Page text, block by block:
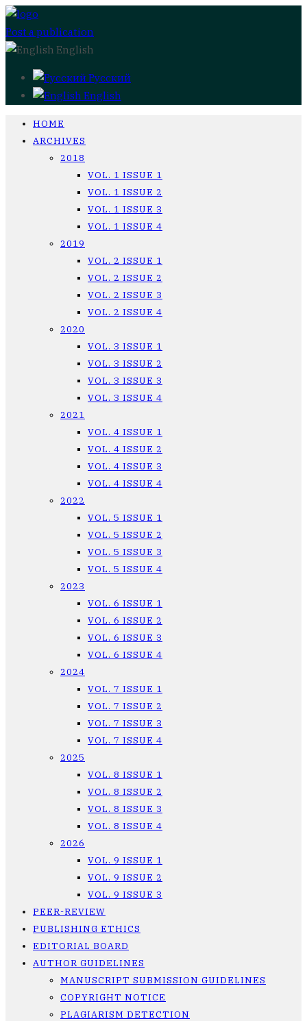
Post a publication
English
Русский
English
HOME
ARCHIVES
2018
VOL. 1 ISSUE 1
VOL. 1 ISSUE 2
VOL. 1 ISSUE 3
VOL. 1 ISSUE 4
2019
VOL. 2 ISSUE 1
VOL. 2 ISSUE 2
VOL. 2 ISSUE 3
VOL. 2 ISSUE 4
2020
VOL. 3 ISSUE 1
VOL. 3 ISSUE 2
VOL. 3 ISSUE 3
VOL. 3 ISSUE 4
2021
VOL. 4 ISSUE 1
VOL. 4 ISSUE 2
VOL. 4 ISSUE 3
VOL. 4 ISSUE 4
2022
VOL. 5 ISSUE 1
VOL. 5 ISSUE 2
VOL. 5 ISSUE 3
VOL. 5 ISSUE 4
2023
VOL. 6 ISSUE 1
VOL. 6 ISSUE 2
VOL. 6 ISSUE 3
VOL. 6 ISSUE 4
2024
VOL. 7 ISSUE 1
VOL. 7 ISSUE 2
VOL. 7 ISSUE 3
VOL. 7 ISSUE 4
2025
VOL. 8 ISSUE 1
VOL. 8 ISSUE 2
VOL. 8 ISSUE 3
VOL. 8 ISSUE 4
2026
VOL. 9 ISSUE 1
VOL. 9 ISSUE 2
VOL. 9 ISSUE 3
PEER-REVIEW
PUBLISHING ETHICS
EDITORIAL BOARD
AUTHOR GUIDELINES
MANUSCRIPT SUBMISSION GUIDELINES
COPYRIGHT NOTICE
PLAGIARISM DETECTION